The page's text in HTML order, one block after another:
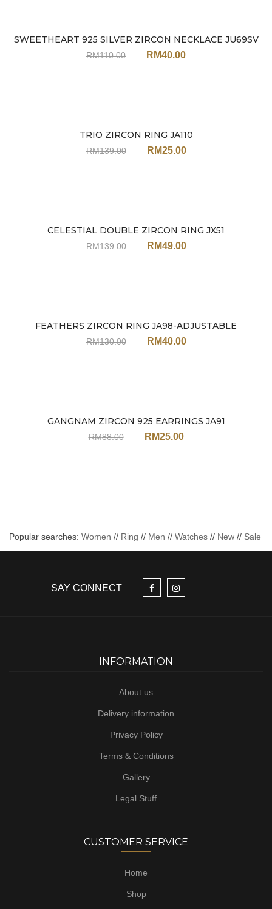
Sale
SWEETHEART 925 SILVER ZIRCON NECKLACE JU69SV
RM110.00 RM40.00
TRIO ZIRCON RING JA110
RM139.00 RM25.00
CELESTIAL DOUBLE ZIRCON RING JX51
RM139.00 RM49.00
FEATHERS ZIRCON RING JA98-ADJUSTABLE
RM130.00 RM40.00
GANGNAM ZIRCON 925 EARRINGS JA91
RM88.00 RM25.00
Popular searches: Women // Ring // Men // Watches // New // Sale
SAY CONNECT
INFORMATION
About us
Delivery information
Privacy Policy
Terms & Conditions
Gallery
Legal Stuff
CUSTOMER SERVICE
Home
Shop